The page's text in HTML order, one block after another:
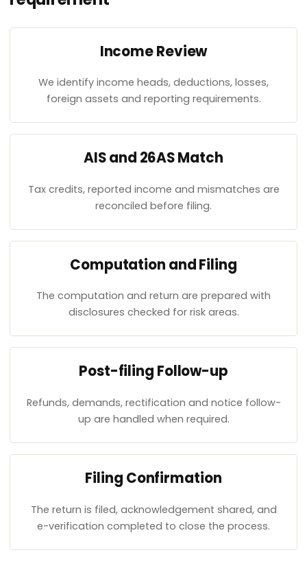
Income Review
We identify income heads, deductions, losses,
foreign assets and reporting requirements.
AIS and 26AS Match
Tax credits, reported income and mismatches are
reconciled before filing.
Computation and Filing
The computation and return are prepared with
disclosures checked for risk areas.
Post-filing Follow-up
Refunds, demands, rectification and notice follow-
up are handled when required.
Filing Confirmation
The return is filed, acknowledgement shared, and
e-verification completed to close the process.